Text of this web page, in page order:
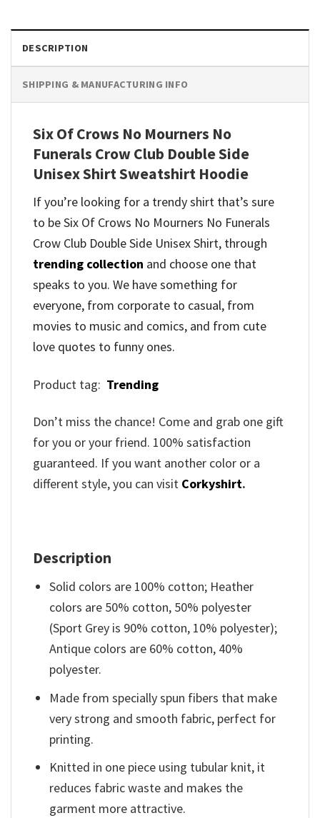
DESCRIPTION
SHIPPING & MANUFACTURING INFO
Six Of Crows No Mourners No
Funerals Crow Club Double Side
Unisex Shirt Sweatshirt Hoodie
If you’re looking for a trendy shirt that’s sure
to be Six Of Crows No Mourners No Funerals
Crow Club Double Side Unisex Shirt, through
trending collection and choose one that
speaks to you. We have something for
everyone, from corporate to casual, from
movies to music and comics, and from cute
love quotes to funny ones.
Product tag: Trending
Don’t miss the chance! Come and grab one gift
for you or your friend. 100% satisfaction
guaranteed. If you want another color or a
different style, you can visit Corkyshirt.
Description
Solid colors are 100% cotton; Heather
colors are 50% cotton, 50% polyester
(Sport Grey is 90% cotton, 10% polyester);
Antique colors are 60% cotton, 40%
polyester.
Made from specially spun fibers that make
very strong and smooth fabric, perfect for
printing.
Knitted in one piece using tubular knit, it
reduces fabric waste and makes the
garment more attractive.